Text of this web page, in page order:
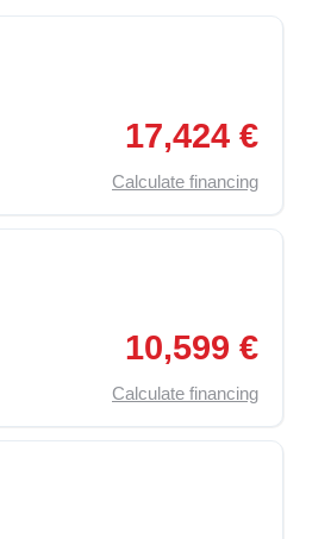
17,424 €
Calculate financing
10,599 €
Calculate financing